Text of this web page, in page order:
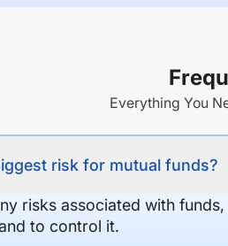
Everything You
risk for mutual funds?
risks associated with
to control it.